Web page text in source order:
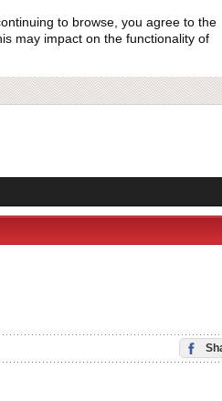
to browse, you agree to the
may impact on the functionality of